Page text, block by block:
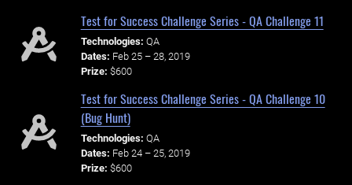
Test for Success Challenge Series - QA Challenge 11
Technologies: QA
Dates: Feb 25 – 28, 2019
Prize: $600
Test for Success Challenge Series - QA Challenge 10
(Bug Hunt)
Technologies: QA
Dates: Feb 24 – 25, 2019
Prize: $600